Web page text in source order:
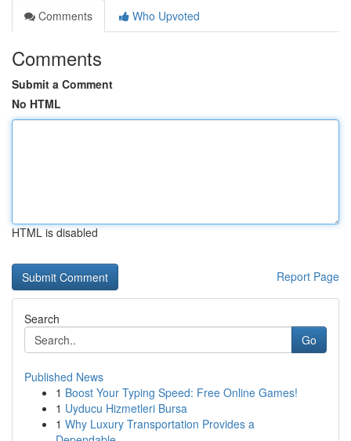
Comments
Who Upvoted
Comments
Submit a Comment
No HTML
HTML is disabled
Report Page
Search
Go
Published News
1 Boost Your Typing Speed: Free Online Games!
1 Uyducu Hizmetleri Bursa
1 Why Luxury Transportation Provides a